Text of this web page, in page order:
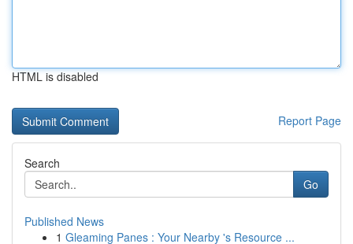
HTML is disabled
Report Page
Search
Go
Published News
1 Gleaming Panes : Your Nearby 's Resource ...